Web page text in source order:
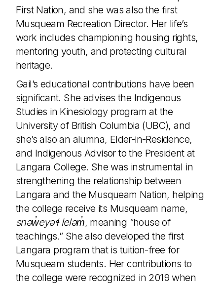
First Nation, and she was also the first
Musqueam Recreation Director. Her life’s
work includes championing housing rights,
mentoring youth, and protecting cultural
heritage.
Gail’s educational contributions have been
significant. She advises the Indigenous
Studies in Kinesiology program at the
University of British Columbia (UBC), and
she’s also an alumna, Elder-in-Residence,
and Indigenous Advisor to the President at
Langara College. She was instrumental in
strengthening the relationship between
Langara and the Musqueam Nation, helping
the college receive its Musqueam name,
snəw̓eyəɬ leləm̓, meaning “house of
teachings.” She also developed the first
Langara program that is tuition-free for
Musqueam students. Her contributions to
the college were recognized in 2019 when